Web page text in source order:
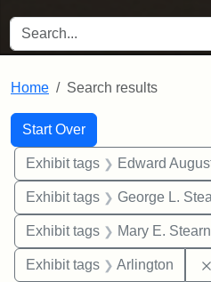
SEARCH FOR
Home Search results
Search
Search Constraints
Start Over
You searched for:
Exhibit tags Edward Augustus
Exhibit tags George L.
Exhibit tags Mary E.
Exhibit tags Arlington